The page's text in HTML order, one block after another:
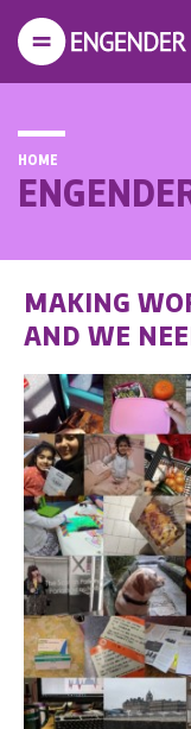
HOME
MAKING
AND WE